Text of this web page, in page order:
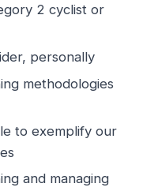
2 cyclist or
personally
methodologies
to exemplify our
and managing